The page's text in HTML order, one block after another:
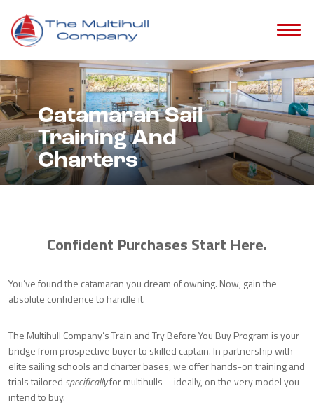
Catamaran Sail
Training And
Charters
Confident Purchases Start Here.
You’ve found the catamaran you dream of owning. Now, gain the
absolute confidence to handle it.
The Multihull Company’s Train and Try Before You Buy Program is your
bridge from prospective buyer to skilled captain. In partnership with
elite sailing schools and charter bases, we offer hands-on training and
trials tailored specificallyfor multihulls—ideally, on the very model you
intend to buy.